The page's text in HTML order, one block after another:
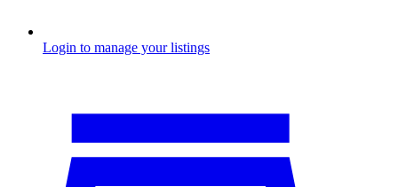
Login to manage your listings